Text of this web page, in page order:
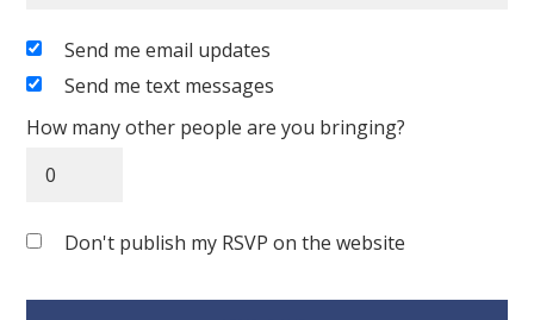
Send me email updates
Send me text messages
How many other people are you bringing?
Don't publish my RSVP on the website